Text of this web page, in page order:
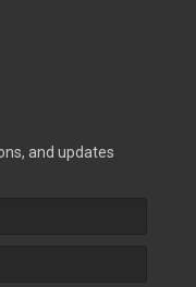
and updates